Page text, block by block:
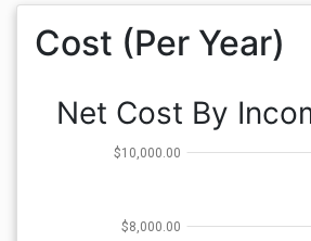
Cost (Per Year)
Net Cost By
$8,000.00
$10,000.00